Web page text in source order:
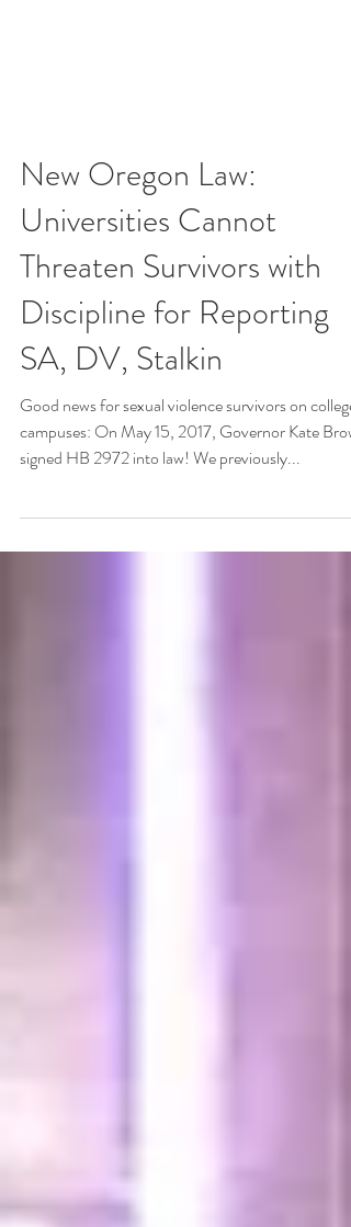
New Oregon Law:
Universities Cannot
Threaten Survivors with
Discipline for Reporting
SA, DV, Stalkin
Good news for sexual violence survivors on college